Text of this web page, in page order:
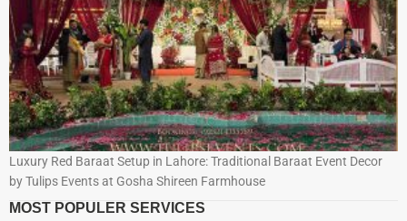
Luxury Red Baraat Setup in Lahore: Traditional Baraat Event Decor
by Tulips Events at Gosha Shireen Farmhouse
MOST POPULER SERVICES